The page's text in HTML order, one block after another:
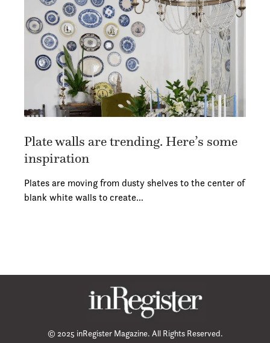
Plate walls are trending. Here’s some
inspiration
Plates are moving from dusty shelves to the center of
blank white walls to create…
© 2025 inRegister Magazine. All Rights Reserved.